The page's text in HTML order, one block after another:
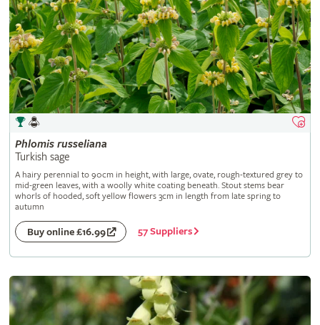
Phlomis russeliana
Turkish sage
A hairy perennial to 90cm in height, with large, ovate, rough-textured grey to
mid-green leaves, with a woolly white coating beneath. Stout stems bear
whorls of hooded, soft yellow flowers 3cm in length from late spring to
autumn
Buy online £16.99 57 Suppliers